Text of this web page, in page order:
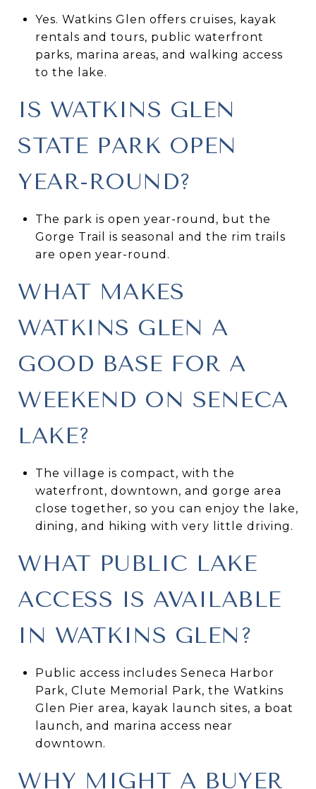
Yes. Watkins Glen offers cruises, kayak
rentals and tours, public waterfront
parks, marina areas, and walking access
to the lake.
IS WATKINS GLEN
STATE PARK OPEN
YEAR-ROUND?
The park is open year-round, but the
Gorge Trail is seasonal and the rim trails
are open year-round.
WHAT MAKES
WATKINS GLEN A
GOOD BASE FOR A
WEEKEND ON SENECA
LAKE?
The village is compact, with the
waterfront, downtown, and gorge area
close together, so you can enjoy the lake,
dining, and hiking with very little driving.
WHAT PUBLIC LAKE
ACCESS IS AVAILABLE
IN WATKINS GLEN?
Public access includes Seneca Harbor
Park, Clute Memorial Park, the Watkins
Glen Pier area, kayak launch sites, a boat
launch, and marina access near
downtown.
WHY MIGHT A BUYER